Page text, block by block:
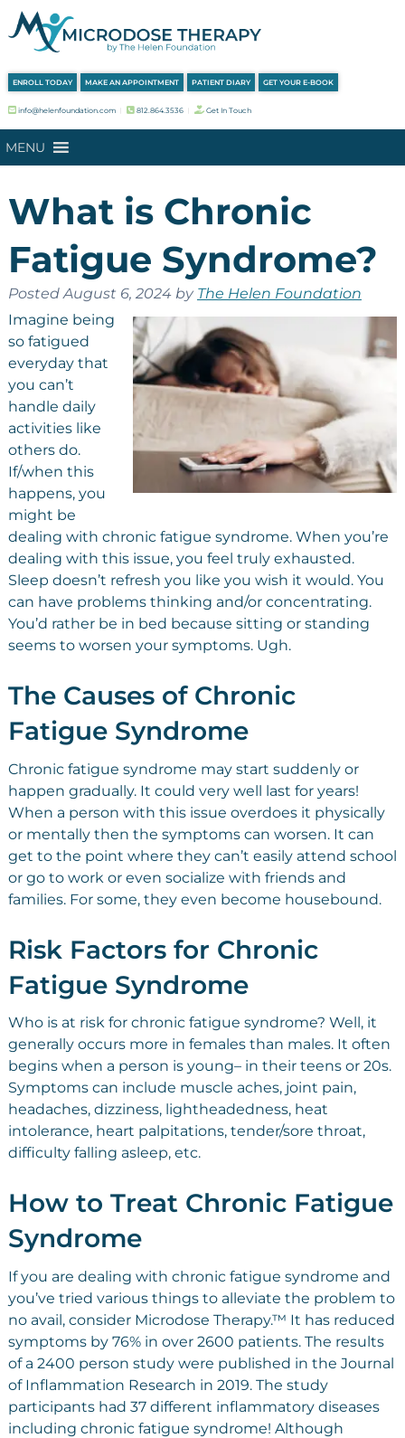
Skip
to
navigation
Skip
to
content
ENROLL TODAY MAKE AN APPOINTMENT PATIENT DIARY GET YOUR E-BOOK
info@helenfoundation.com︱ 812.864.3536︱ Get In Touch
MENU
What is Chronic
Fatigue Syndrome?
PostedAugust 6, 2024 by The Helen Foundation
Imagine being
so fatigued
everyday that
you can’t
handle daily
activities like
others do.
If/when this
happens, you
might be
dealing with chronic fatigue syndrome. When you’re
dealing with this issue, you feel truly exhausted.
Sleep doesn’t refresh you like you wish it would. You
can have problems thinking and/or concentrating.
You’d rather be in bed because sitting or standing
seems to worsen your symptoms. Ugh.
The Causes of Chronic
Fatigue Syndrome
Chronic fatigue syndrome may start suddenly or
happen gradually. It could very well last for years!
When a person with this issue overdoes it physically
or mentally then the symptoms can worsen. It can
get to the point where they can’t easily attend school
or go to work or even socialize with friends and
families. For some, they even become housebound.
Risk Factors for Chronic
Fatigue Syndrome
Who is at risk for chronic fatigue syndrome? Well, it
generally occurs more in females than males. It often
begins when a person is young– in their teens or 20s.
Symptoms can include muscle aches, joint pain,
headaches, dizziness, lightheadedness, heat
intolerance, heart palpitations, tender/sore throat,
difficulty falling asleep, etc.
How to Treat Chronic Fatigue
Syndrome
If you are dealing with chronic fatigue syndrome and
you’ve tried various things to alleviate the problem to
no avail, consider Microdose Therapy.™ It has reduced
symptoms by 76% in over 2600 patients. The results
of a 2400 person study were published in the Journal
of Inflammation Research in 2019. The study
participants had 37 different inflammatory diseases
including chronic fatigue syndrome! Although